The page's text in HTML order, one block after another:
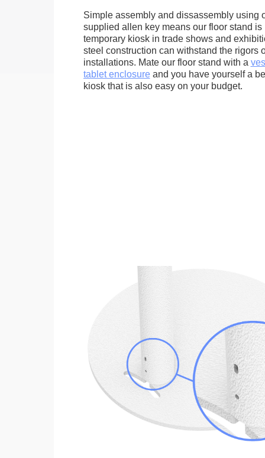
Simple assembly and dissassembly using
supplied allen key means our floor stand is
temporary kiosk in trade shows and
steel construction can withstand the rigors
installations. Mate our floor stand with a
tablet enclosureand you have yourself a
kiosk that is also easy on your budget.